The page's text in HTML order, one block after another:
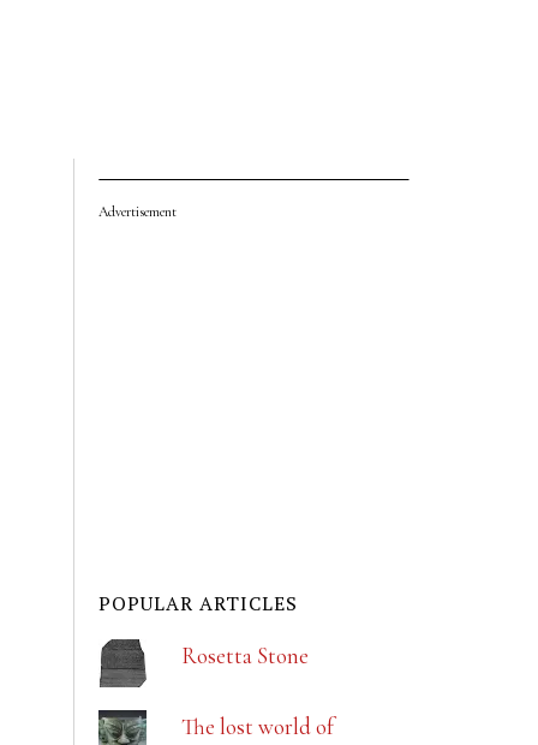
Advertisement
POPULAR ARTICLES
Rosetta Stone
The lost world of